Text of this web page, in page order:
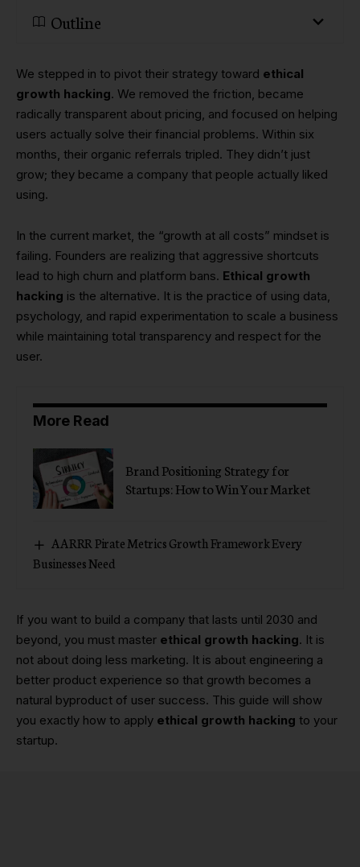
Outline
We stepped in to pivot their strategy toward ethical
growth hacking. We removed the friction, became
radically transparent about pricing, and focused on helping
users actually solve their financial problems. Within six
months, their organic referrals tripled. They didn’t just
grow; they became a company that people actually liked
using.
In the current market, the “growth at all costs” mindset is
failing. Founders are realizing that aggressive shortcuts
lead to high churn and platform bans. Ethical growth
hacking is the alternative. It is the practice of using data,
psychology, and rapid experimentation to scale a business
while maintaining total transparency and respect for the
user.
More Read
Brand Positioning Strategy for
Startups: How to Win Your Market
AARRR Pirate Metrics Growth Framework Every
Businesses Need
If you want to build a company that lasts until 2030 and
beyond, you must master ethical growth hacking. It is
not about doing less marketing. It is about engineering a
better product experience so that growth becomes a
natural byproduct of user success. This guide will show
you exactly how to apply ethical growth hacking to your
startup.